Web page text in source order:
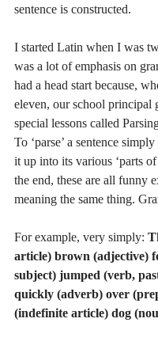
sentence is constructed.
I started Latin when I was
was a lot of emphasis on
had a head start because,
eleven, our school principal
special lessons called
To ‘parse’ a sentence
it up into its various ‘parts of
the end, these are all funny
meaning the same thing.
For example, very simply:
article) brown (adjective)
subject) jumped (verb,
quickly (adverb) over
(indefinite article) dog